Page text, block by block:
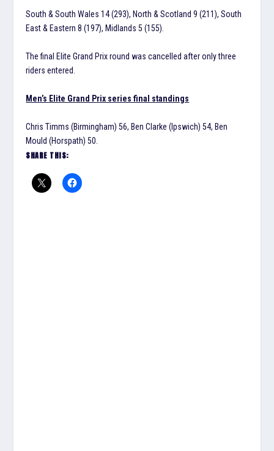
South & South Wales 14 (293), North & Scotland 9 (211), South
East & Eastern 8 (197), Midlands 5 (155).
The final Elite Grand Prix round was cancelled after only three
riders entered.
Men’s Elite Grand Prix series final standings
Chris Timms (Birmingham) 56, Ben Clarke (Ipswich) 54, Ben
Mould (Horspath) 50.
SHARE THIS: